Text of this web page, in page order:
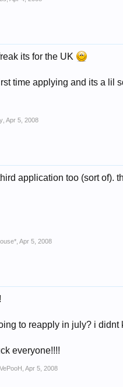
its for the UK
time applying and its a lil
Apr 5, 2008
application too (sort of).
Apr 5, 2008
to reapply in july? i didnt
everyone!!!!
Apr 5, 2008